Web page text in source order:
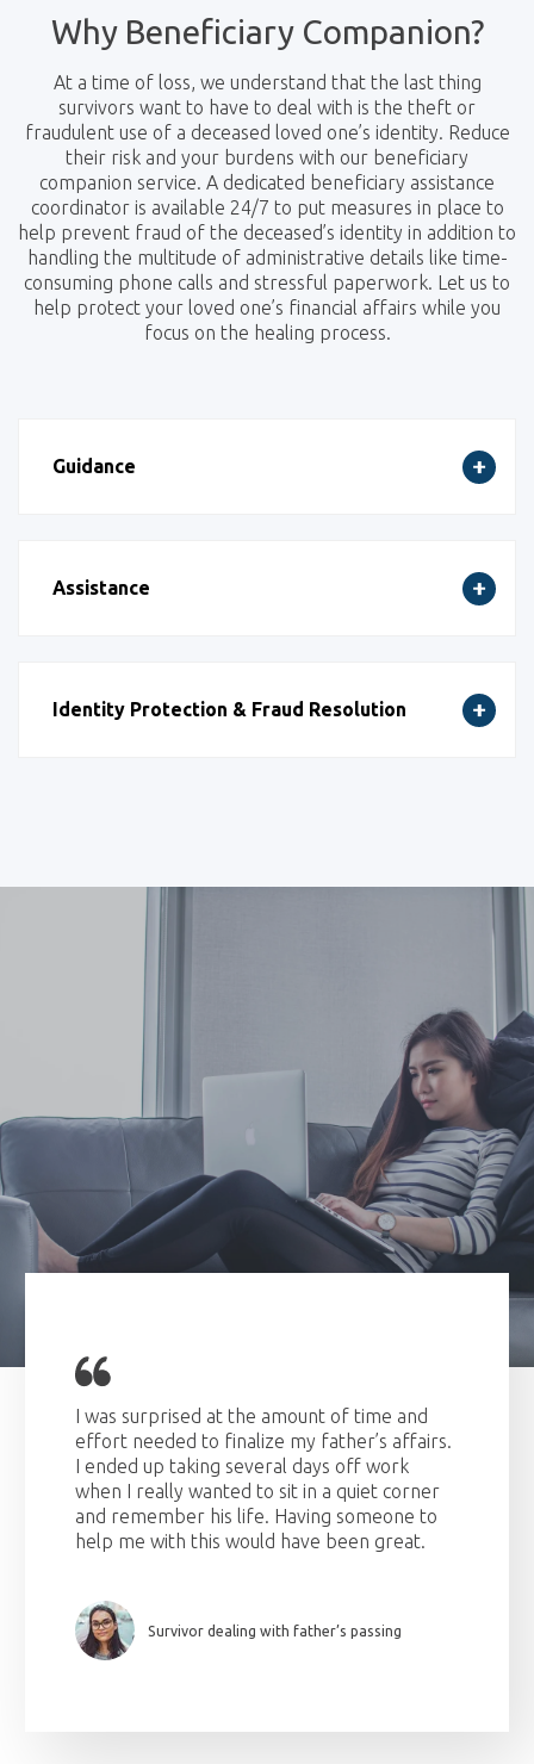
Why Beneficiary Companion?
At a time of loss, we understand that the last thing
survivors want to have to deal with is the theft or
fraudulent use of a deceased loved one’s identity. Reduce
their risk and your burdens with our beneficiary
companion service. A dedicated beneficiary assistance
coordinator is available 24/7 to put measures in place to
help prevent fraud of the deceased’s identity in addition to
handling the multitude of administrative details like time-
consuming phone calls and stressful paperwork. Let us to
help protect your loved one’s financial affairs while you
focus on the healing process.
Guidance
Assistance
Identity Protection & Fraud Resolution
I was surprised at the amount of time and
effort needed to finalize my father’s affairs.
I ended up taking several days off work
when I really wanted to sit in a quiet corner
and remember his life. Having someone to
help me with this would have been great.
Survivor dealing with father’s passing